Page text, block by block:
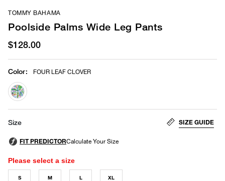
TOMMY BAHAMA
Poolside Palms Wide Leg Pants
$128.00
Color: FOUR LEAF CLOVER
selected
Size SIZE GUIDE
Please select a size
S M L XL